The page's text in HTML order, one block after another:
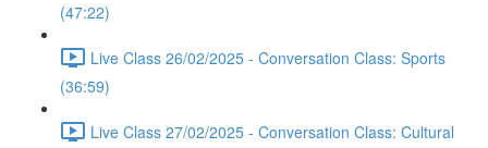
(47:22)
Live Class 26/02/2025 - Conversation Class: Sports
(36:59)
Live Class 27/02/2025 - Conversation Class: Cultural